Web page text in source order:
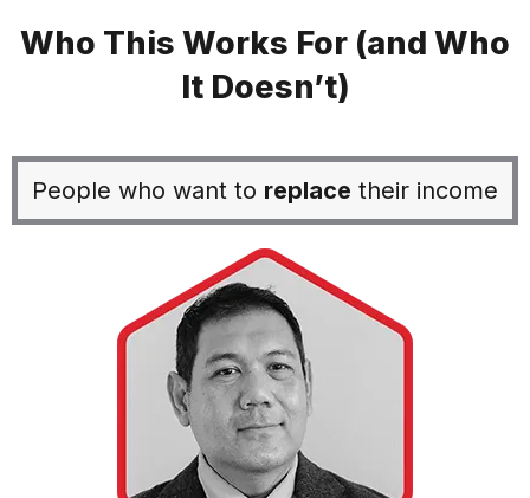
Who This Works For (and Who
It Doesn’t)
People who want to replace their income